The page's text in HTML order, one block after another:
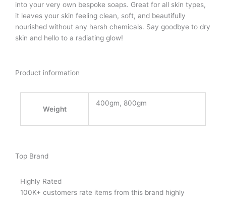
into your very own bespoke soaps. Great for all skin types,
it leaves your skin feeling clean, soft, and beautifully
nourished without any harsh chemicals. Say goodbye to dry
skin and hello to a radiating glow!
Product information
Weight
400gm, 800gm
Top Brand
Highly Rated
100K+ customers rate items from this brand highly